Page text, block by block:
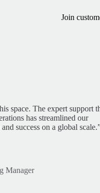
Join
space. The expert support
has streamlined our
success on a global
Manager